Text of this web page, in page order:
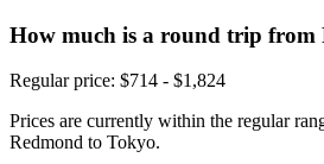
How much is a round trip from
Regular price: $714 - $1,824
Prices are currently within the regular
Redmond to Tokyo.